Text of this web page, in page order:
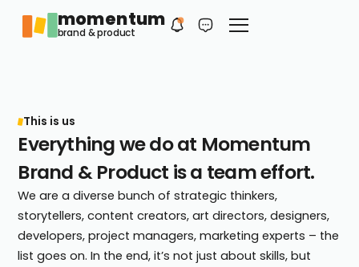
momentum
brand & product
Philip
Your first contact
This is us
Everything we do at Momentum
Brand & Product is a team effort.
We are a diverse bunch of strategic thinkers,
storytellers, content creators, art directors, designers,
developers, project managers, marketing experts – the
list goes on. In the end, it’s not just about skills, but